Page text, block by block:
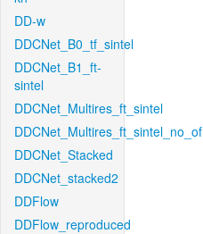
DD-w
DDCNet_B0_tf_sintel
DDCNet_B1_ft-
sintel
DDCNet_Multires_ft_sintel
DDCNet_Multires_ft_sintel_no_of
DDCNet_Stacked
DDCNet_stacked2
DDFlow
DDFlow_reproduced